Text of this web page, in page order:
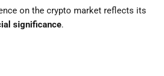
on the crypto market reflects its
significance.